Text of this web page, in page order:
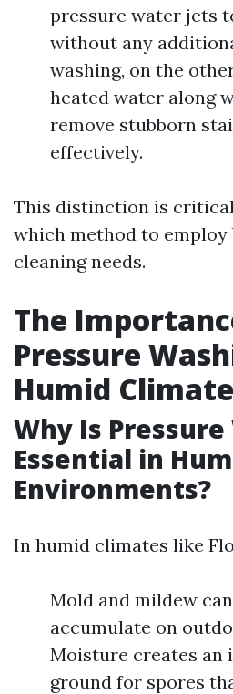
pressure water jets
without any
washing, on the
heated water along
remove stubborn
effectively.
This distinction is
which method to employ
cleaning needs.
The
Pressure
Humid
Why Is
Essential in
Environments?
In humid climates like
Mold and mildew
accumulate on
Moisture creates an
ground for spores